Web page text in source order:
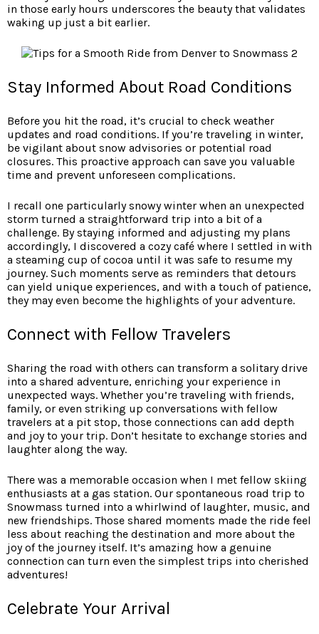
in those early hours underscores the beauty that validates
waking up just a bit earlier.
Stay Informed About Road Conditions
Before you hit the road, it’s crucial to check weather
updates and road conditions. If you’re traveling in winter,
be vigilant about snow advisories or potential road
closures. This proactive approach can save you valuable
time and prevent unforeseen complications.
I recall one particularly snowy winter when an unexpected
storm turned a straightforward trip into a bit of a
challenge. By staying informed and adjusting my plans
accordingly, I discovered a cozy café where I settled in with
a steaming cup of cocoa until it was safe to resume my
journey. Such moments serve as reminders that detours
can yield unique experiences, and with a touch of patience,
they may even become the highlights of your adventure.
Connect with Fellow Travelers
Sharing the road with others can transform a solitary drive
into a shared adventure, enriching your experience in
unexpected ways. Whether you’re traveling with friends,
family, or even striking up conversations with fellow
travelers at a pit stop, those connections can add depth
and joy to your trip. Don’t hesitate to exchange stories and
laughter along the way.
There was a memorable occasion when I met fellow skiing
enthusiasts at a gas station. Our spontaneous road trip to
Snowmass turned into a whirlwind of laughter, music, and
new friendships. Those shared moments made the ride feel
less about reaching the destination and more about the
joy of the journey itself. It’s amazing how a genuine
connection can turn even the simplest trips into cherished
adventures!
Celebrate Your Arrival